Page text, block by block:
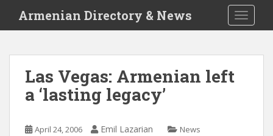
i
Armenian Directory & News
Las Vegas: Armenian left
a ‘lasting legacy’
April 24, 2006 Emil Lazarian News